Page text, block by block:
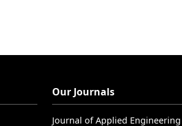
Our Journals
Journal of Applied